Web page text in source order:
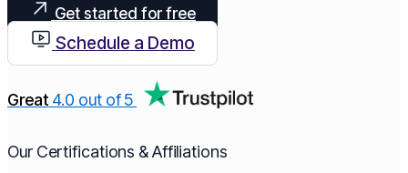
Get started for free
Schedule a Demo
Great 4.0 out of 5
Our Certifications & Affiliations